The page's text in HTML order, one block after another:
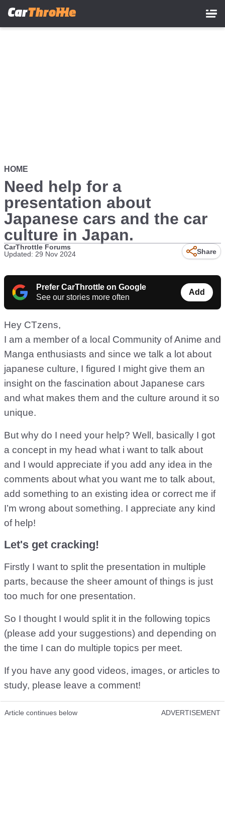
HOME
Need help for a
presentation about
Japanese cars and the car
culture in Japan.
CarThrottle Forums
Updated: 29 Nov 2024
Share
Prefer CarThrottle on Google
See our stories more often
Add
Hey CTzens,
I am a member of a local Community of Anime and
Manga enthusiasts and since we talk a lot about
japanese culture, I figured I might give them an
insight on the fascination about Japanese cars
and what makes them and the culture around it so
unique.
But why do I need your help? Well, basically I got
a concept in my head what i want to talk about
and I would appreciate if you add any idea in the
comments about what you want me to talk about,
add something to an existing idea or correct me if
I’m wrong about something. I appreciate any kind
of help!
Let's get cracking!
Firstly I want to split the presentation in multiple
parts, because the sheer amount of things is just
too much for one presentation.
So I thought I would split it in the following topics
(please add your suggestions) and depending on
the time I can do multiple topics per meet.
If you have any good videos, images, or articles to
study, please leave a comment!
Article continues below ADVERTISEMENT